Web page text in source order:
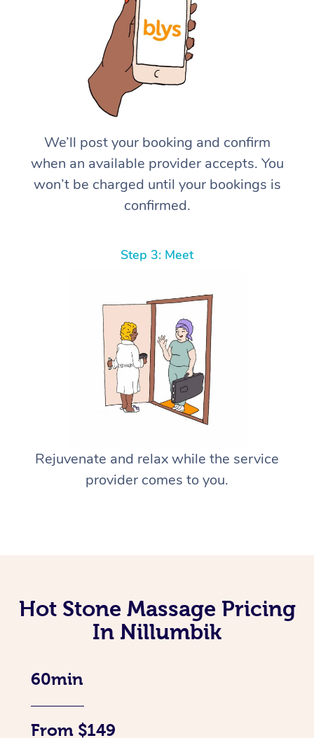
We’ll post your booking and confirm
when an available provider accepts. You
won’t be charged until your bookings is
confirmed.
Step 3: Meet
Rejuvenate and relax while the service
provider comes to you.
Hot Stone Massage Pricing
In Nillumbik
60min
From $149